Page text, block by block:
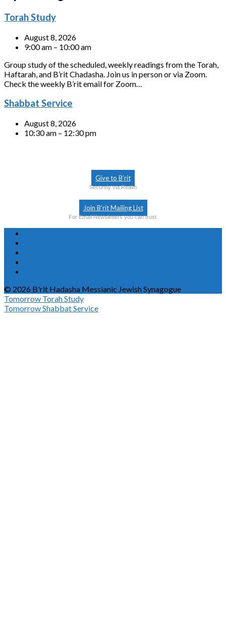
Torah Study
August 8, 2026
9:00 am – 10:00 am
Group study of the scheduled, weekly readings from the Torah,
Haftarah, and B’rit Chadasha. Join us in person or via Zoom.
Check the weekly B’rit email for Zoom…
Shabbat Service
August 8, 2026
10:30 am – 12:30 pm
Give to B’rit
Securely via Realm
Join B’rit Mailing List
For Email Newsletters you can trust.
© 2026 B'rit Hadasha Messianic Jewish Synagogue
Tomorrow Torah Study
TomorrowShabbat Service